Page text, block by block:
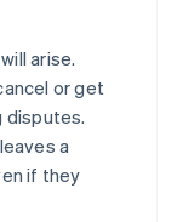
arise.
or get
disputes.
a
if they